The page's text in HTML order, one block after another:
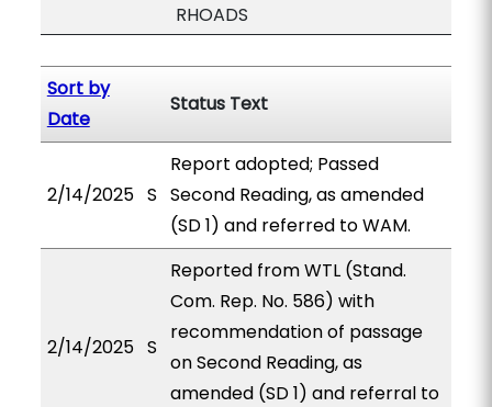
RHOADS
Sort by
Date
Status Text
2/14/2025 S
Report adopted; Passed
Second Reading, as amended
(SD 1) and referred to WAM.
2/14/2025 S
Reported from WTL (Stand.
Com. Rep. No. 586) with
recommendation of passage
on Second Reading, as
amended (SD 1) and referral to